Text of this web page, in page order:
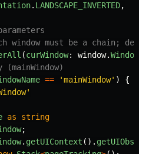
. LANDSCAPE_INVERTED,
window must be a chain;
(curWindow: window.Window
== 'mainWindow' )
{
'
as
string
;
. getUIContext ().